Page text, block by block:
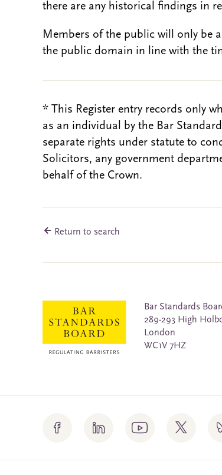
there are any historical findings in
Members of the public will only be
the public domain in line with the
* This Register entry records only
as an individual by the Bar
separate rights under statute to
Solicitors, any government
behalf of the Crown.
Return to search
Bar Standards
289-293 High
London
WC1V 7HZ